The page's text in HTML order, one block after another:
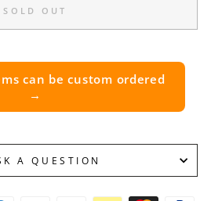
SOLD OUT
can be custom ordered
→
A QUESTION